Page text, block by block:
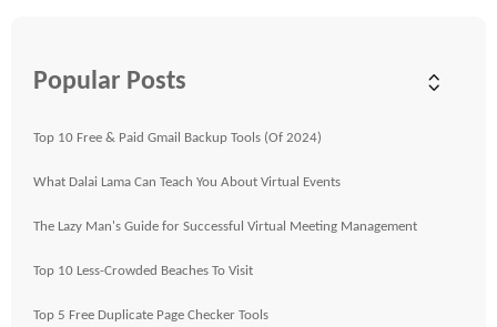
Popular Posts
Top 10 Free & Paid Gmail Backup Tools (Of 2024)
What Dalai Lama Can Teach You About Virtual Events
The Lazy Man's Guide for Successful Virtual Meeting Management
Top 10 Less-Crowded Beaches To Visit
Top 5 Free Duplicate Page Checker Tools